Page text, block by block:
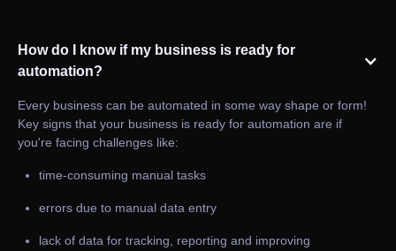
How do I know if my business is ready for
automation?
Every business can be automated in some way shape or form!
Key signs that your business is ready for automation are if
you're facing challenges like:
time-consuming manual tasks
errors due to manual data entry
lack of data for tracking, reporting and improving